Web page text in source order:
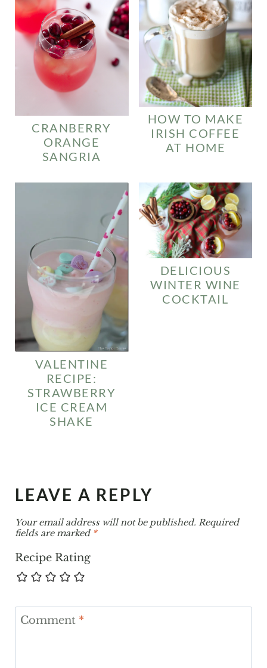
CRANBERRY
ORANGE
SANGRIA
HOW TO MAKE
IRISH COFFEE
AT HOME
VALENTINE
RECIPE:
STRAWBERRY
ICE CREAM
SHAKE
DELICIOUS
WINTER WINE
COCKTAIL
LEAVE A REPLY
Your email address will not be published. Required
fields are marked *
Recipe Rating
Comment *